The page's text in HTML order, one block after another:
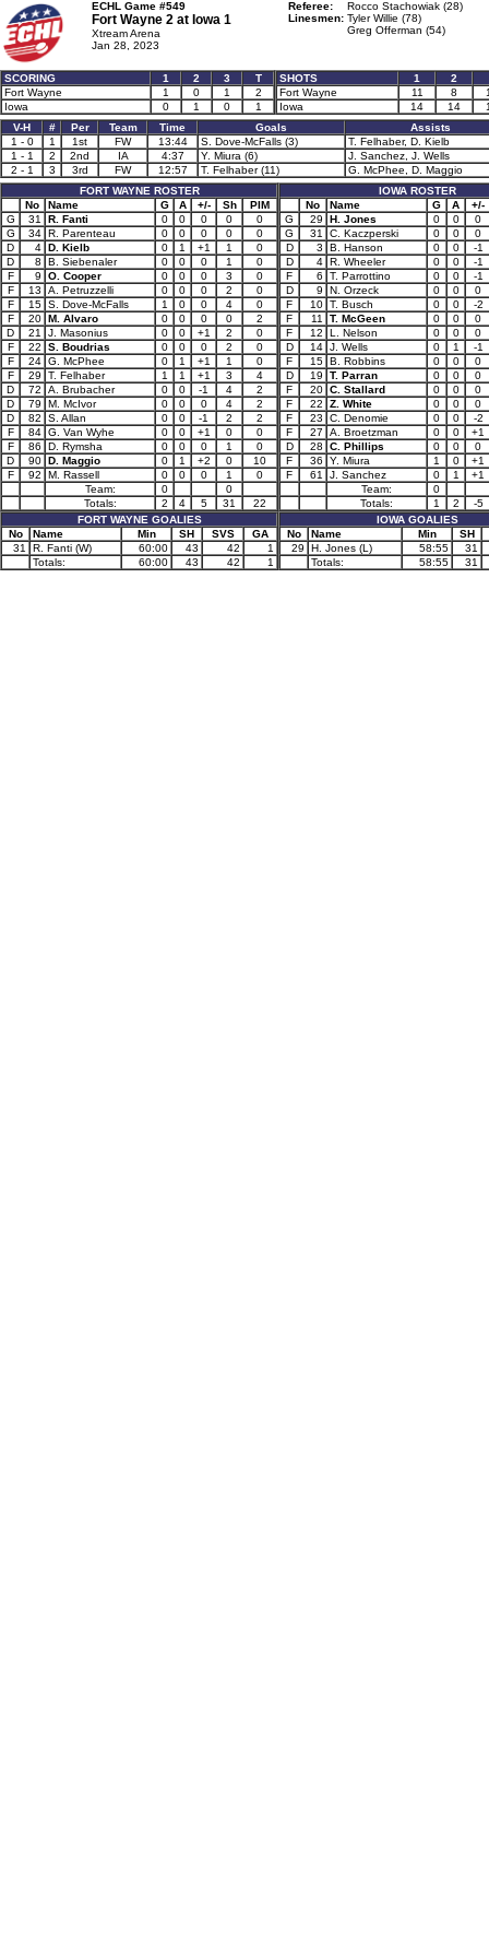
ECHL Game #549
Fort Wayne 2 at Iowa 1
Xtream Arena
Jan 28, 2023
Referee:
Rocco Stachowiak (28)
Linesmen: Tyler Willie (78)
Greg Offerman (54)
SCORING 1 2 3
T
Fort Wayne
1 0 1
2
Iowa
0 1 0 1
SHOTS 1 2
Fort Wayne
11 8
Iowa
14 14
V-H
# Per Team Time Goals
Assists
1 - 0
1 1st FW 13:44 S. Dove-McFalls (3)
T. Felhaber, D. Kielb
1 - 1
2 2nd IA 4:37 Y. Miura (6)
J. Sanchez, J. Wells
2 - 1
3 3rd FW 12:57 T. Felhaber (11)
G. McPhee, D. Maggio
FORT WAYNE ROSTER
No
Name G A +/- Sh
PIM
G
31 R. Fanti 0 0 0 0
0
G
34 R. Parenteau 0 0 0 0
0
D
4 D. Kielb 0 1 +1 1
0
D
8 B. Siebenaler 0 0 0 1
0
F
9 O. Cooper 0 0 0 3
0
F
13 A. Petruzzelli 0 0 0 2
0
F
15 S. Dove-McFalls 1 0 0 4
0
F
20 M. Alvaro 0 0 0 0
2
D
21 J. Masonius 0 0 +1 2
0
F
22 S. Boudrias 0 0 0 2
0
F
24 G. McPhee 0 1 +1 1
0
F
29 T. Felhaber 1 1 +1 3
4
D
72 A. Brubacher 0 0 -1 4
2
D
79 M. McIvor 0 0 0 4
2
D
82 S. Allan 0 0 -1 2
2
F
84 G. Van Wyhe 0 0 +1 0
0
F
86 D. Rymsha 0 0 0 1
0
D
90 D. Maggio 0 1 +2 0
10
F
92 M. Rassell 0 0 0 1
0
Team:
0
0
Totals:
2 4 5 31
22
FORT WAYNE GOALIES
No
Name Min SH SVS
GA
31
R. Fanti (W) 60:00 43 42
1
Totals:
60:00 43 42 1
IOWA ROSTER
No
Name G A
+/-
G
29 H. Jones 0 0
0
G
31 C. Kaczperski 0 0
0
D
3 B. Hanson 0 0
-1
D
4 R. Wheeler 0 0
-1
F
6 T. Parrottino 0 0
-1
D
9 N. Orzeck 0 0
0
F
10 T. Busch 0 0
-2
F
11 T. McGeen 0 0
0
F
12 L. Nelson 0 0
0
D
14 J. Wells 0 1
-1
F
15 B. Robbins 0 0
0
D
19 T. Parran 0 0
0
F
20 C. Stallard 0 0
0
F
22 Z. White 0 0
0
F
23 C. Denomie 0 0
-2
F
27 A. Broetzman 0 0
+1
D
28 C. Phillips 0 0
0
F
36 Y. Miura 1 0
+1
F
61 J. Sanchez 0 1
+1
Team:
0
Totals:
1 2
-5
IOWA GOALIES
No
Name Min
SH
29
H. Jones (L) 58:55
31
Totals:
58:55 31